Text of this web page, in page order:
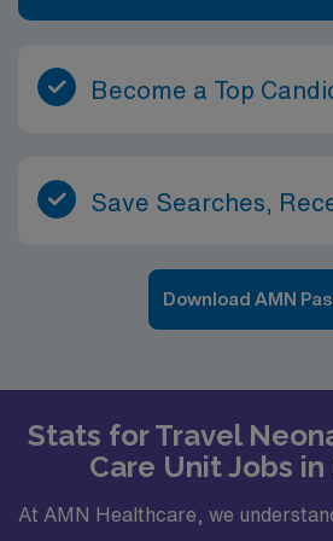
RN-NICU assignment in
recruiters, and the AMN Passport
support.
Become a Top
Save Searches,
Download AMN
Stats for Travel
Care Unit Jobs
At AMN Healthcare, we